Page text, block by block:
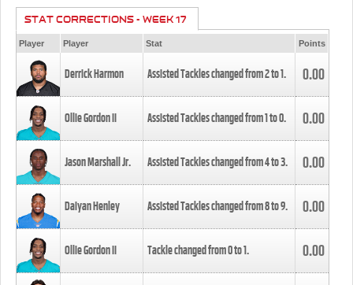
STAT CORRECTIONS - WEEK 17
Player Player Stat Points
Derrick Harmon Assisted Tackles changed from2to1. 0.00
Ollie Gordon II Assisted Tackles changed from1to0. 0.00
Jason Marshall Jr. Assisted Tackles changed from4to3. 0.00
Daiyan Henley Assisted Tackles changed from8to9. 0.00
Ollie Gordon II Tackle changed from0to1. 0.00